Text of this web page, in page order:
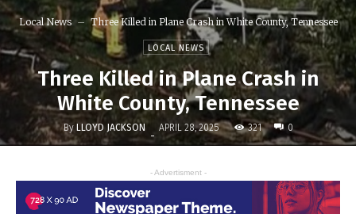
Local News Three Killed in Plane Crash in White County, Tennessee
LOCAL NEWS
Three Killed in Plane Crash in
White County, Tennessee
By LLOYD JACKSON - APRIL 28, 2025 321 0
- Advertisment -